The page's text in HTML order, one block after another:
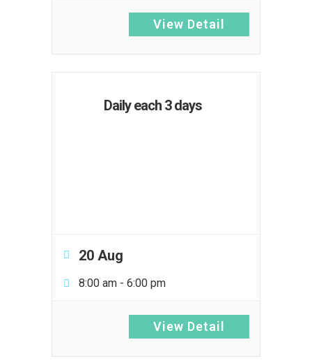
View Detail
Daily each 3 days
20 Aug
8:00 am - 6:00 pm
View Detail